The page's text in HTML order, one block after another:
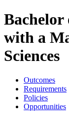
Bachelor
with a
Sciences
Outcomes
Requirements
Policies
Opportunities